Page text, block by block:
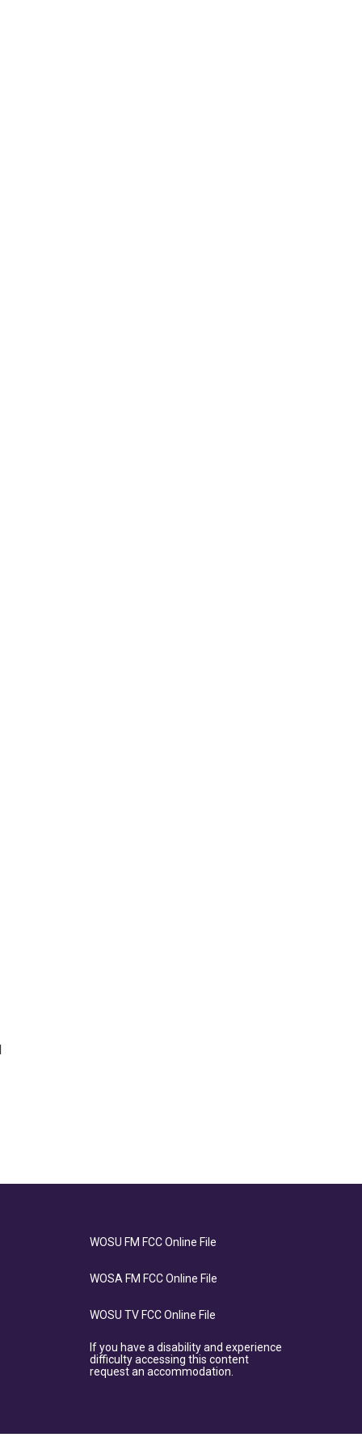
WOSU FM FCC Online File
WOSA FM FCC Online File
WOSU TV FCC Online File
If you have a disability and experience
difficulty accessing this content
request an accommodation.